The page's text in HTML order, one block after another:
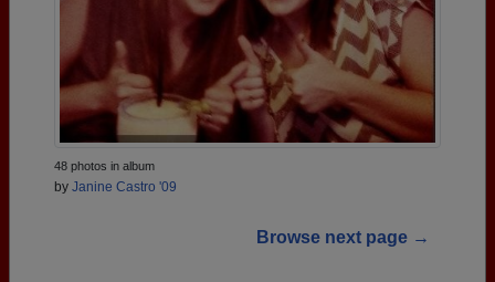
48 photos in album
by Janine Castro '09
Browse next page →